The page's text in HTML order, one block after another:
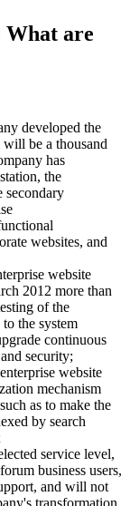
What are
developed the
will be a thousand
has
the
secondary
websites, and
website
2012 more than
of the
the system
continuous
security;
website
mechanism
as to make the
by search
service level,
business users,
and will not
transformation